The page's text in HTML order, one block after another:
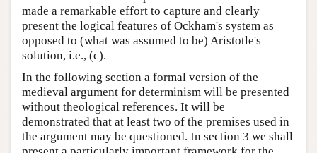
made a remarkable effort to capture and clearly
present the logical features of Ockham's system as
opposed to (what was assumed to be) Aristotle's
solution, i.e., (c).
In the following section a formal version of the
medieval argument for determinism will be presented
without theological references. It will be
demonstrated that at least two of the premises used in
the argument may be questioned. In section 3 we shall